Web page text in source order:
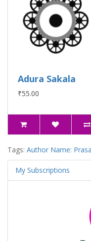
Adura Sakala
₹55.00
Tags: Author Name:
My Subscriptions